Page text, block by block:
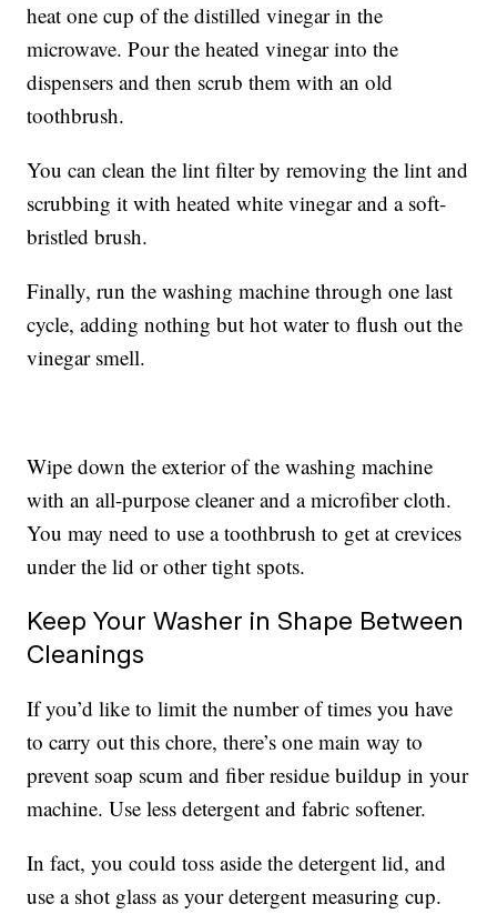
heat one cup of the distilled vinegar in the
microwave. Pour the heated vinegar into the
dispensers and then scrub them with an old
toothbrush.
You can clean the lint filter by removing the lint and
scrubbing it with heated white vinegar and a soft-
bristled brush.
Finally, run the washing machine through one last
cycle, adding nothing but hot water to flush out the
vinegar smell.
Wipe down the exterior of the washing machine
with an all-purpose cleaner and a microfiber cloth.
You may need to use a toothbrush to get at crevices
under the lid or other tight spots.
Keep Your Washer in Shape Between
Cleanings
If you’d like to limit the number of times you have
to carry out this chore, there’s one main way to
prevent soap scum and fiber residue buildup in your
machine. Use less detergent and fabric softener.
In fact, you could toss aside the detergent lid, and
use a shot glass as your detergent measuring cup.